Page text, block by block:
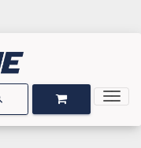
OPEN GARAGEOPEN CART